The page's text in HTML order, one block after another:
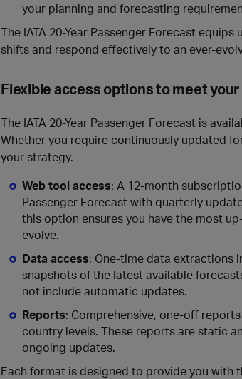
your planning and forecasting
The IATA 20-Year Passenger Forecast
shifts and respond effectively to an ever-
Flexible access options to meet
The IATA 20-Year Passenger Forecast is
Whether you require continuously updated
your strategy.
Web tool access: A 12-month
Passenger Forecast with quarterly
this option ensures you have the most
evolve.
Data access: One-time data extractions
snapshots of the latest available
not include automatic updates.
Reports: Comprehensive, one-off
country levels. These reports are static
ongoing updates.
Each format is designed to provide you with